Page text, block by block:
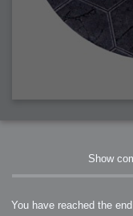
Show
You have reached the